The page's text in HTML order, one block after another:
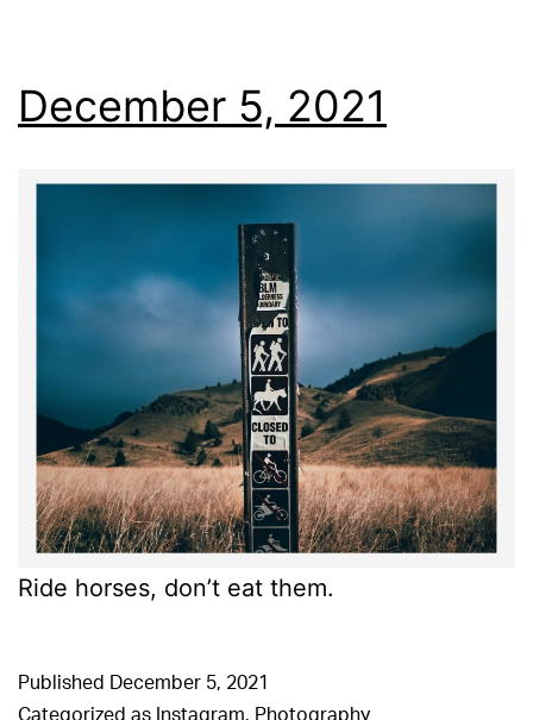
December 5, 2021
Ride horses, don’t eat them.
Published
December 5, 2021
Categorized as Instagram, Photography